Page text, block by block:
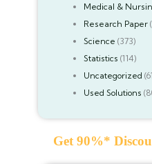
Medical &
Research Paper
Science (373)
Statistics (114)
Uncategorized
Used Solutions
Get 90%*